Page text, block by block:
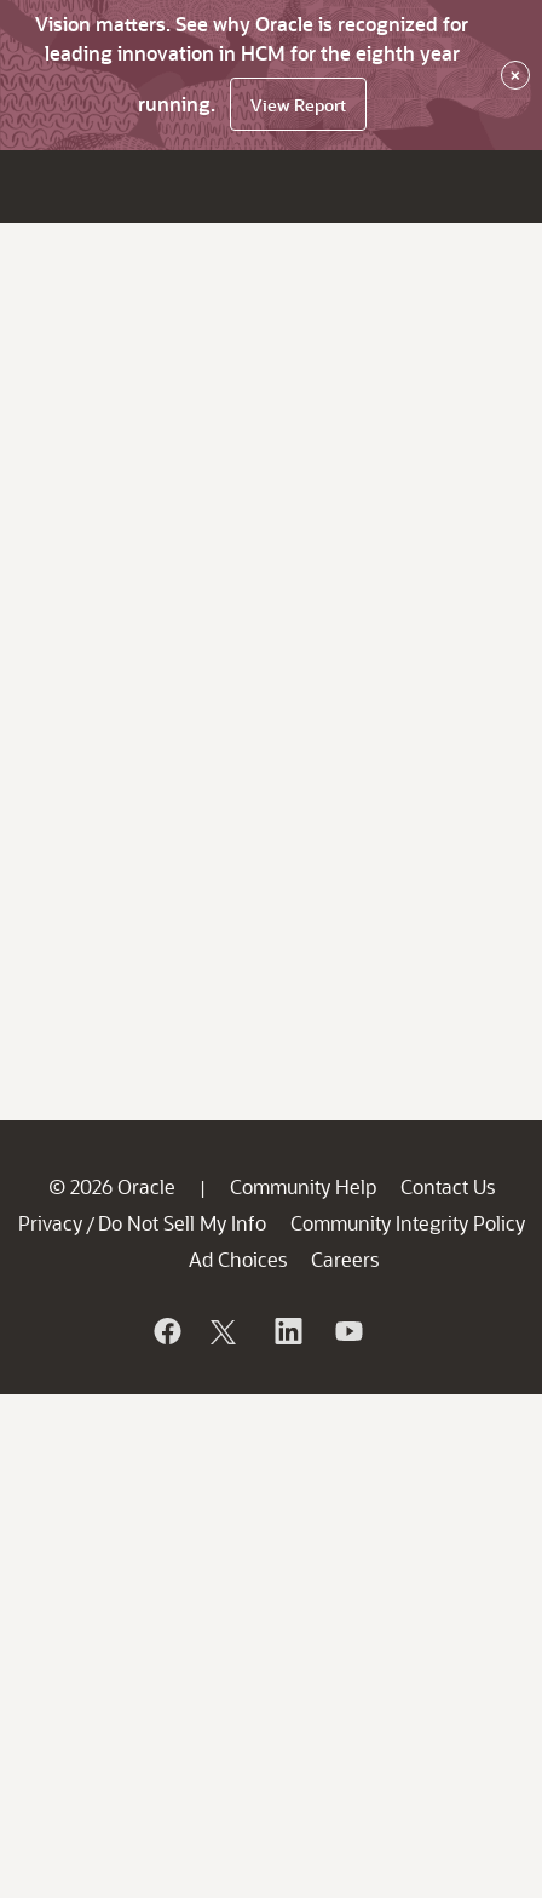
Vision matters. See why Oracle is recognized for
leading innovation in HCM for the eighth year
running.
View Report
×
© 2026 Oracle | Community Help
Contact Us
Privacy / Do Not Sell My Info
Community Integrity Policy
Ad Choices
Careers